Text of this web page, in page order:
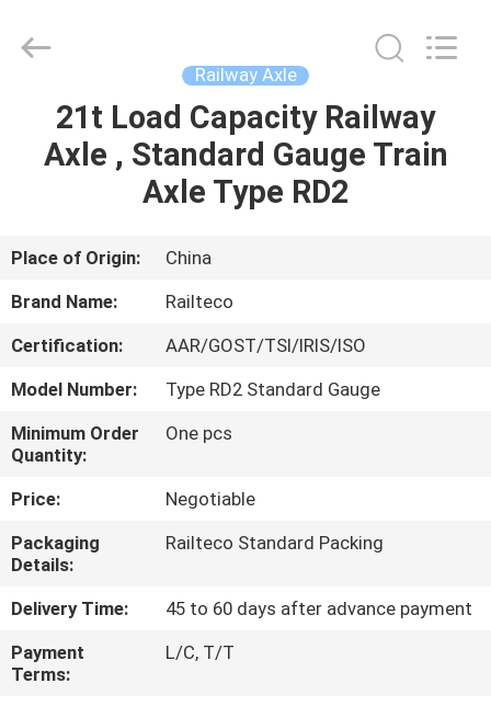
HOME
PRODUCTS
ABOUT
US
FACTORY
TOUR
QUALITY
CONTROL
CONTACT
US
NEWS
Railway Axle
21t Load Capacity Railway
Axle , Standard Gauge Train
Axle Type RD2
Place of Origin:
China
Brand Name:
Railteco
Certification:
AAR/GOST/TSI/IRIS/ISO
Model Number:
Type RD2 Standard Gauge
Minimum Order
Quantity:
One pcs
Price:
Negotiable
Packaging
Details:
Railteco Standard Packing
Delivery Time:
45 to 60 days after advance payment
Payment
Terms:
L/C, T/T